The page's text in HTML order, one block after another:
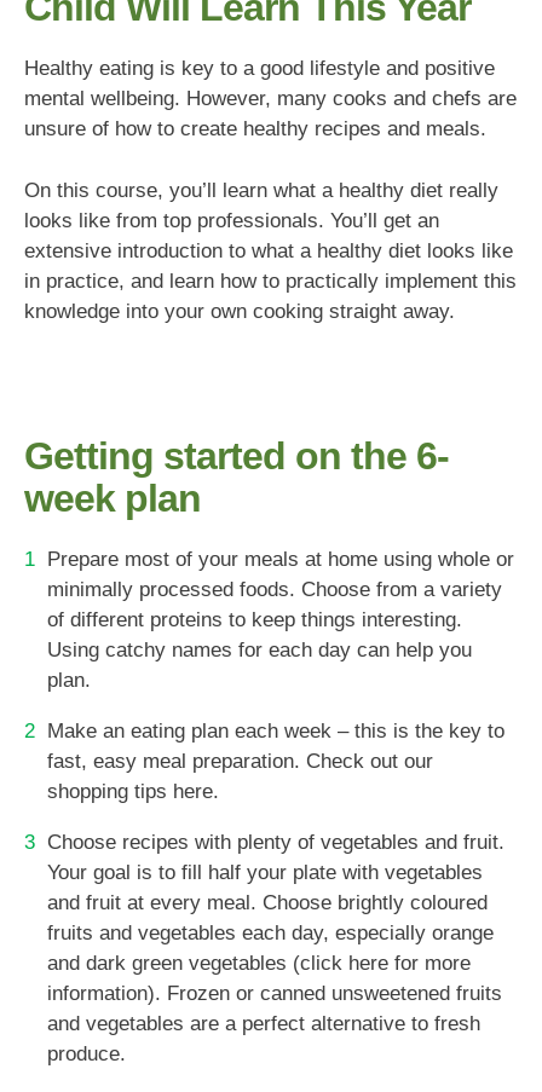
Healthy eating is key to a good lifestyle and positive
mental wellbeing. However, many cooks and chefs are
unsure of how to create healthy recipes and meals.
On this course, you’ll learn what a healthy diet really
looks like from top professionals. You’ll get an
extensive introduction to what a healthy diet looks like
in practice, and learn how to practically implement this
knowledge into your own cooking straight away.
Getting started on the 6-
week plan
Prepare most of your meals at home using whole or
minimally processed foods. Choose from a variety
of different proteins to keep things interesting.
Using catchy names for each day can help you
plan.
Make an eating plan each week – this is the key to
fast, easy meal preparation. Check out our
shopping tips here.
Choose recipes with plenty of vegetables and fruit.
Your goal is to fill half your plate with vegetables
and fruit at every meal. Choose brightly coloured
fruits and vegetables each day, especially orange
and dark green vegetables (click here for more
information). Frozen or canned unsweetened fruits
and vegetables are a perfect alternative to fresh
produce.